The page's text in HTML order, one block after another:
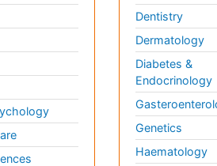
Dentistry
Dermatology
Diabetes &
Endocrinology
Genetics
Haematology